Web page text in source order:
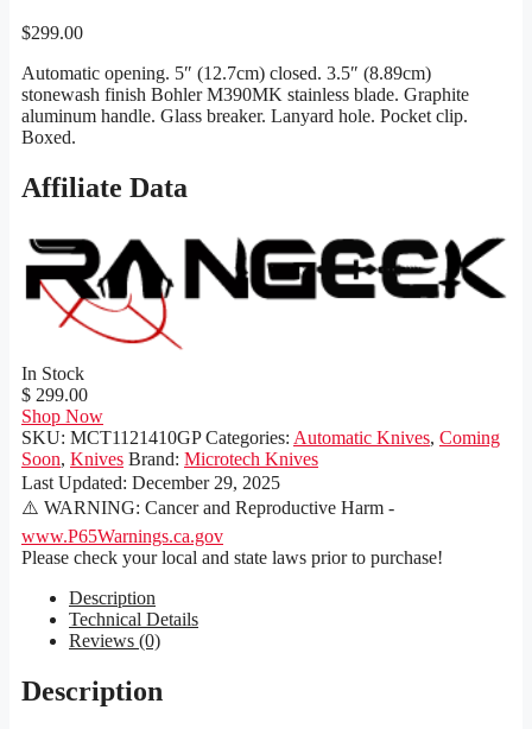
$299.00
Automatic opening. 5″ (12.7cm) closed. 3.5″ (8.89cm)
stonewash finish Bohler M390MK stainless blade. Graphite
aluminum handle. Glass breaker. Lanyard hole. Pocket clip.
Boxed.
Affiliate Data
In Stock
$ 299.00
Shop Now
SKU: MCT1121410GP Categories: Automatic Knives, Coming
Soon, Knives Brand: Microtech Knives
Last Updated: December 29, 2025
⚠️ WARNING: Cancer and Reproductive Harm -
www.P65Warnings.ca.gov
Please check your local and state laws prior to purchase!
Description
Technical Details
Reviews (0)
Description